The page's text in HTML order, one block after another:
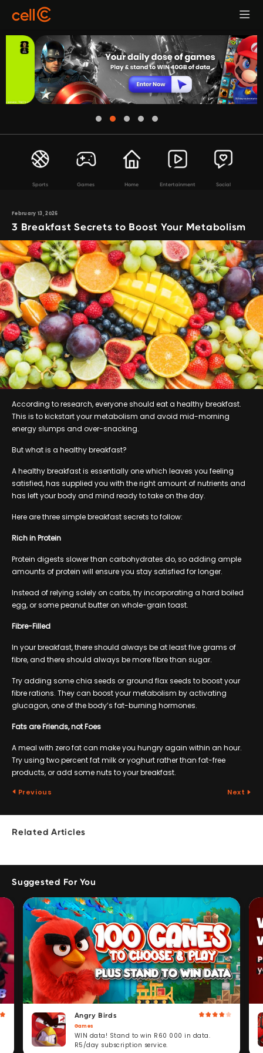
Sports Games Home Entertainment Social
February 13, 2026
3 Breakfast Secrets to Boost Your Metabolism
According to research, everyone should eat a healthy breakfast.
This is to kickstart your metabolism and avoid mid-morning
energy slumps and over-snacking.
But what is a healthy breakfast?
A healthy breakfast is essentially one which leaves you feeling
satisfied, has supplied you with the right amount of nutrients and
has left your body and mind ready to take on the day.
Here are three simple breakfast secrets to follow:
Rich in Protein
Protein digests slower than carbohydrates do, so adding ample
amounts of protein will ensure you stay satisfied for longer.
Instead of relying solely on carbs, try incorporating a hard boiled
egg, or some peanut butter on whole-grain toast.
Fibre-Filled
In your breakfast, there should always be at least five grams of
fibre, and there should always be more fibre than sugar.
Try adding some chia seeds or ground flax seeds to boost your
fibre rations. They can boost your metabolism by activating
glucagon, one of the body’s fat-burning hormones.
Fats are Friends, not Foes
A meal with zero fat can make you hungry again within an hour.
Try using two percent fat milk or yoghurt rather than fat-free
products, or add some nuts to your breakfast.
Previous Next
Related Articles
Suggested For You
Angry Birds
Games
WIN data! Stand to win R60 000 in data.
R5/day subscription service.